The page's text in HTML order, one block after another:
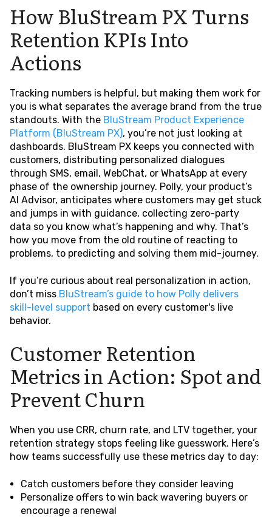
How BluStream PX Turns
Retention KPIs Into
Actions
Tracking numbers is helpful, but making them work for
you is what separates the average brand from the true
standouts. With the BluStream Product Experience
Platform (BluStream PX), you’re not just looking at
dashboards. BluStream PX keeps you connected with
customers, distributing personalized dialogues
through SMS, email, WebChat, or WhatsApp at every
phase of the ownership journey. Polly, your product’s
AI Advisor, anticipates where customers may get stuck
and jumps in with guidance, collecting zero-party
data so you know what’s happening and why. That’s
how you move from the old routine of reacting to
problems, to predicting and solving them mid-journey.
If you’re curious about real personalization in action,
don’t miss BluStream’s guide to how Polly delivers
skill-level support based on every customer's live
behavior.
Customer Retention
Metrics in Action: Spot and
Prevent Churn
When you use CRR, churn rate, and LTV together, your
retention strategy stops feeling like guesswork. Here’s
how teams successfully use these metrics day to day:
Catch customers before they consider leaving
Personalize offers to win back wavering buyers or
encourage a renewal